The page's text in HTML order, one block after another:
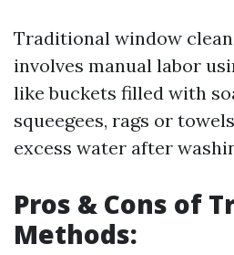
Traditional window
involves manual labor
like buckets filled with
squeegees, rags or
excess water after
Pros & Cons of
Methods: